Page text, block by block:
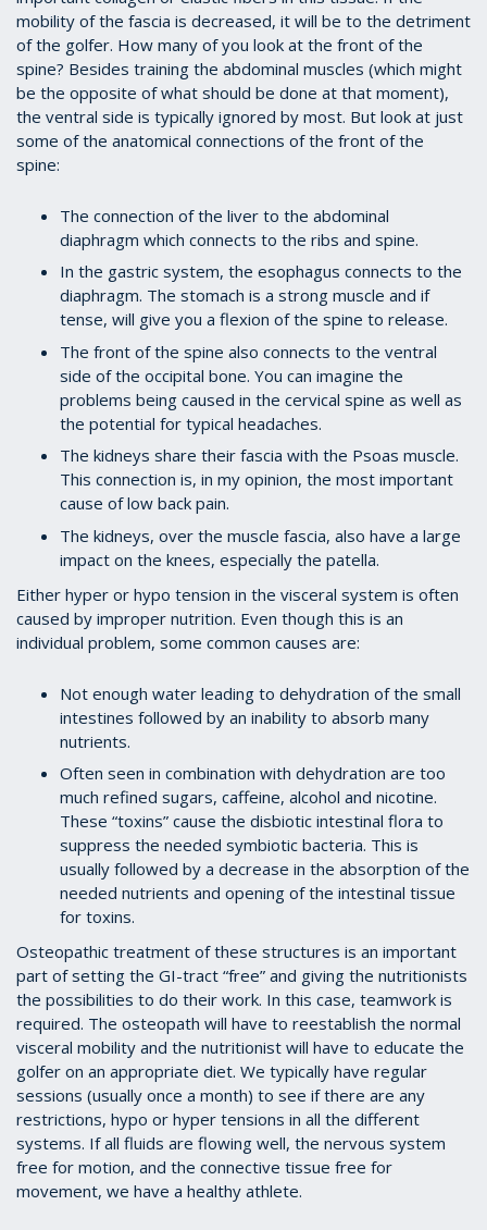
mobility of the fascia is decreased, it will be to the detriment
of the golfer. How many of you look at the front of the
spine? Besides training the abdominal muscles (which might
be the opposite of what should be done at that moment),
the ventral side is typically ignored by most. But look at just
some of the anatomical connections of the front of the
spine:
The connection of the liver to the abdominal
diaphragm which connects to the ribs and spine.
In the gastric system, the esophagus connects to the
diaphragm. The stomach is a strong muscle and if
tense, will give you a flexion of the spine to release.
The front of the spine also connects to the ventral
side of the occipital bone. You can imagine the
problems being caused in the cervical spine as well as
the potential for typical headaches.
The kidneys share their fascia with the Psoas muscle.
This connection is, in my opinion, the most important
cause of low back pain.
The kidneys, over the muscle fascia, also have a large
impact on the knees, especially the patella.
Either hyper or hypo tension in the visceral system is often
caused by improper nutrition. Even though this is an
individual problem, some common causes are:
Not enough water leading to dehydration of the small
intestines followed by an inability to absorb many
nutrients.
Often seen in combination with dehydration are too
much refined sugars, caffeine, alcohol and nicotine.
These “toxins” cause the disbiotic intestinal flora to
suppress the needed symbiotic bacteria. This is
usually followed by a decrease in the absorption of the
needed nutrients and opening of the intestinal tissue
for toxins.
Osteopathic treatment of these structures is an important
part of setting the GI-tract “free” and giving the nutritionists
the possibilities to do their work. In this case, teamwork is
required. The osteopath will have to reestablish the normal
visceral mobility and the nutritionist will have to educate the
golfer on an appropriate diet. We typically have regular
sessions (usually once a month) to see if there are any
restrictions, hypo or hyper tensions in all the different
systems. If all fluids are flowing well, the nervous system
free for motion, and the connective tissue free for
movement, we have a healthy athlete.